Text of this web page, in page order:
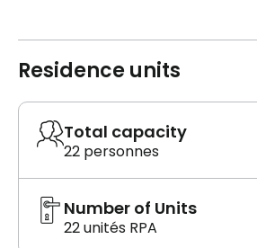
Residence units
Total capacity
22 personnes
Number of Units
22 unités RPA